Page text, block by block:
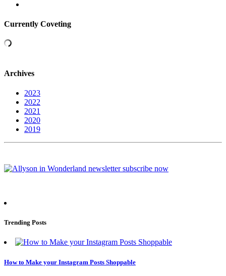
Currently Coveting
Archives
2023
2022
2021
2020
2019
Trending Posts
How to Make your Instagram Posts Shoppable